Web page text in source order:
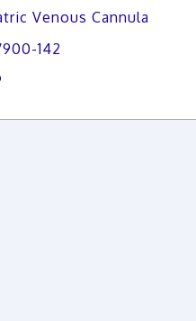
Venous Cannula
142